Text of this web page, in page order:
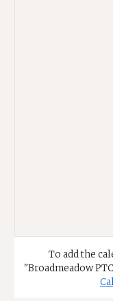
To add the
"Broadmeadow